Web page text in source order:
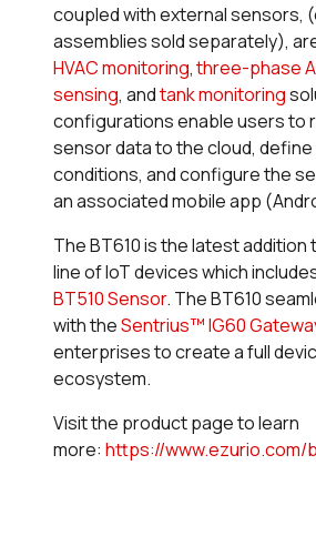
coupled with external sensors,
assemblies sold separately),
HVAC monitoring,three-phase
sensing, andtank monitoring
configurations enable users to
sensor data to the cloud, define
conditions, and configure the
an associated mobile app
The BT610 is the latest addition
line of IoT devices which
BT510 Sensor. The BT610
with theSentrius™ IG60
enterprises to create a full
ecosystem.
Visit the product page to learn
more: https://www.ezurio.com/